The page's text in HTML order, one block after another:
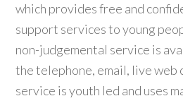
which provides free and
support services to young
non-judgemental service is
the telephone, email, live web
service is youth led and uses